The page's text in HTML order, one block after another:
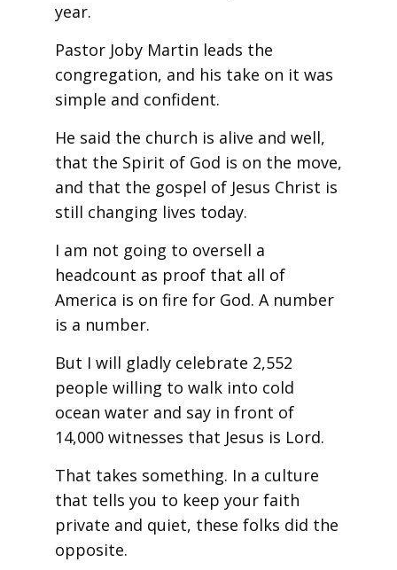
year.
Pastor Joby Martin leads the
congregation, and his take on it was
simple and confident.
He said the church is alive and well,
that the Spirit of God is on the move,
and that the gospel of Jesus Christ is
still changing lives today.
I am not going to oversell a
headcount as proof that all of
America is on fire for God. A number
is a number.
But I will gladly celebrate 2,552
people willing to walk into cold
ocean water and say in front of
14,000 witnesses that Jesus is Lord.
That takes something. In a culture
that tells you to keep your faith
private and quiet, these folks did the
opposite.